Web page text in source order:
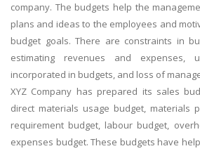
company. The budgets help the
plans and ideas to the employees and
budget goals. There are constraints in
estimating revenues and expenses,
incorporated in budgets, and loss of
XYZ Company has prepared its sales
direct materials usage budget, materials
requirement budget, labour budget,
expenses budget. These budgets have